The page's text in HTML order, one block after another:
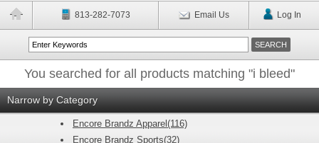
813-282-7073 Email Us Log In
You searched for all products matching "i bleed"
Narrow by Category
Encore Brandz Apparel(116)
Encore Brandz Sports(32)